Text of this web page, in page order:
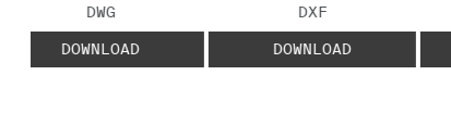
FILE TYPE:
DWG
DOWNLOAD
FILE TYPE:
DXF
DOWNLOAD